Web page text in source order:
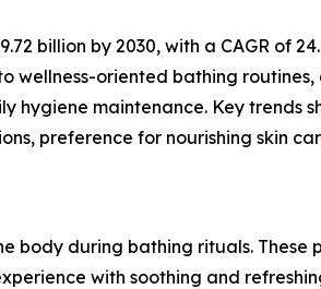
billion by 2030, with a CAGR of
wellness-oriented bathing routines,
hygiene maintenance. Key trends
preference for nourishing skin
body during bathing rituals. These
with soothing and